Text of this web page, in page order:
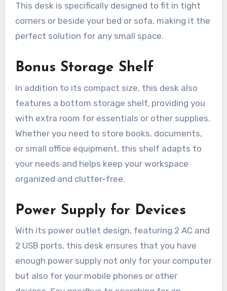
This desk is specifically designed to fit in tight
corners or beside your bed or sofa, making it the
perfect solution for any small space.
Bonus Storage Shelf
In addition to its compact size, this desk also
features a bottom storage shelf, providing you
with extra room for essentials or other supplies.
Whether you need to store books, documents,
or small office equipment, this shelf adapts to
your needs and helps keep your workspace
organized and clutter-free.
Power Supply for Devices
With its power outlet design, featuring 2 AC and
2 USB ports, this desk ensures that you have
enough power supply not only for your computer
but also for your mobile phones or other